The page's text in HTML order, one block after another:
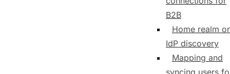
B2B
Home realm or
IdP discovery
Mapping and
syncing users